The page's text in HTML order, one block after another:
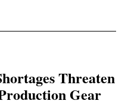
Threaten
Gear